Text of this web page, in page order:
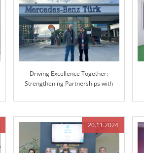
Driving Excellence Together:
Strengthening Partnerships with
20.11.2024